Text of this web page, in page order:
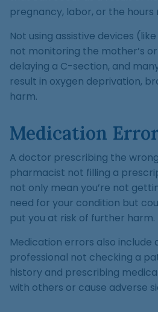
pregnancy, labor, or the
Not using assistive devices
not monitoring the mother’s or
delaying a C-section, and
result in oxygen deprivation,
harm.
Medication
A doctor prescribing the
pharmacist not filling a
not only mean you’re not
need for your condition but
put you at risk of further harm.
Medication errors also include
professional not checking a
history and prescribing
with others or cause adverse